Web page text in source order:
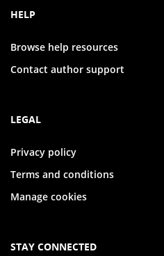
HELP
Browse help resources
Contact author support
LEGAL
Privacy policy
Terms and conditions
Manage cookies
STAY CONNECTED